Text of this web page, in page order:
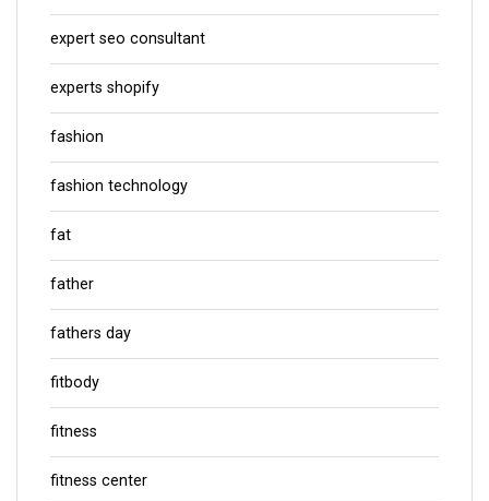
expert seo consultant
experts shopify
fashion
fashion technology
fat
father
fathers day
fitbody
fitness
fitness center